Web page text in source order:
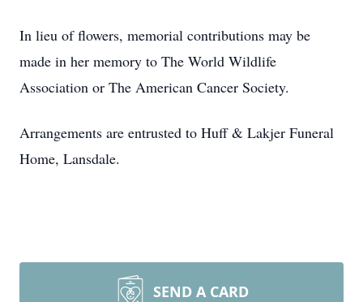
In lieu of flowers, memorial contributions may be
made in her memory to The World Wildlife
Association or The American Cancer Society.
Arrangements are entrusted to Huff & Lakjer Funeral
Home, Lansdale.
SEND A CARD